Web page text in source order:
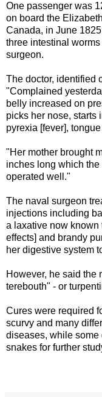
One passenger was
on board the
Canada, in June
three intestinal
surgeon.
The doctor, identified
"Complained
belly increased on
picks her nose, starts
pyrexia [fever],
"Her mother brought
inches long which
operated well."
The naval surgeon
injections including
a laxative now known
effects] and brandy
her digestive system
However, he said the
terebouth" - or
Cures were required
scurvy and many
diseases, while some
snakes for further